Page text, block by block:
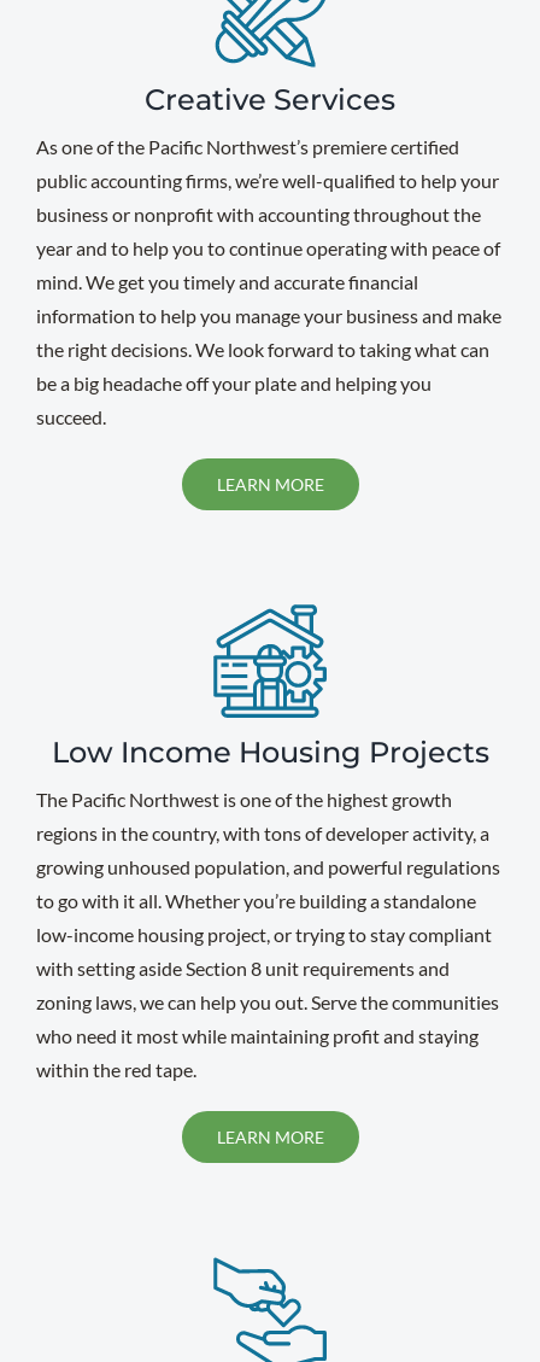
Creative Services
As one of the Pacific Northwest’s premiere certified
public accounting firms, we’re well-qualified to help your
business or nonprofit with accounting throughout the
year and to help you to continue operating with peace of
mind. We get you timely and accurate financial
information to help you manage your business and make
the right decisions. We look forward to taking what can
be a big headache off your plate and helping you
succeed.
LEARN MORE
Low Income Housing Projects
The Pacific Northwest is one of the highest growth
regions in the country, with tons of developer activity, a
growing unhoused population, and powerful regulations
to go with it all. Whether you’re building a standalone
low-income housing project, or trying to stay compliant
with setting aside Section 8 unit requirements and
zoning laws, we can help you out. Serve the communities
who need it most while maintaining profit and staying
within the red tape.
LEARN MORE